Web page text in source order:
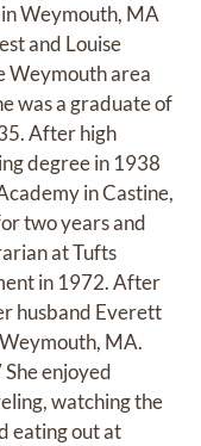
Weymouth, MA
and Louise
Weymouth area
was a graduate of
After high
degree in 1938
in Castine,
two years and
at Tufts
in 1972. After
husband Everett
MA.
enjoyed
watching the
eating out at